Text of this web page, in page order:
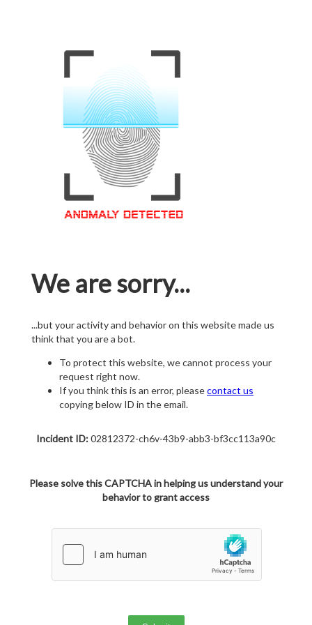
We are sorry...
...but your activity and behavior on this website made us
think that you are a bot.
To protect this website, we cannot process your
request right now.
If you think this is an error, pleasecontact us
copying below ID in the email.
Incident ID:02812372-ch6v-43b9-abb3-bf3cc113a90c
Please solve this CAPTCHA in helping us understand your
behavior to grant access